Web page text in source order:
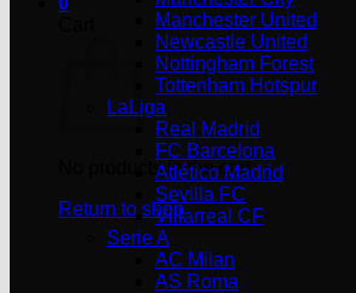
No products in the cart.
Return to shop
Manchester United
Newcastle United
Nottingham Forest
Tottenham Hotspur
LaLiga
Real Madrid
FC Barcelona
Atlético Madrid
Sevilla FC
Villarreal CF
Serie A
AC Milan
AS Roma